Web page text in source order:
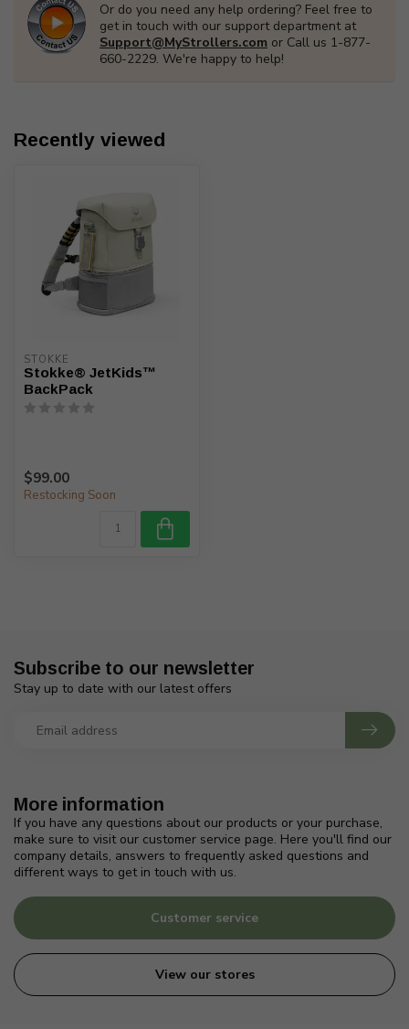
Or do you need any help ordering? Feel free to
get in touch with our support department at
Support@MyStrollers.com or Call us 1-877-
660-2229. We're happy to help!
Recently viewed
STOKKE
Stokke® JetKids™
BackPack
$99.00
Restocking Soon
More information
If you have any questions about our products or your purchase,
make sure to visit our customer service page. Here you'll find our
company details, answers to frequently asked questions and
different ways to get in touch with us.
Customer service
View our stores
Subscribe to our newsletter
Stay up to date with our latest offers